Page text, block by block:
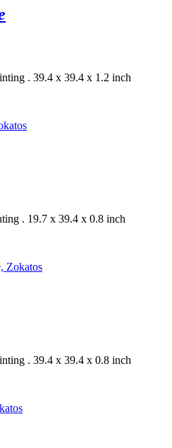
. 39.4 x 39.4 x 1.2 inch
. 19.7 x 39.4 x 0.8 inch
. 39.4 x 39.4 x 0.8 inch